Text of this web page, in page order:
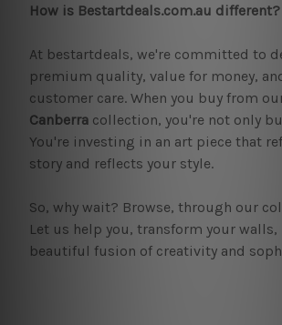
How is Bestartdeals.com.au different?
At bestartdeals, we're committed to
premium quality, value for money,
customer care. When you buy from
Canberracollection, you're not only
You're investing in an art piece that
story and reflects your style.
So, why wait? Browse, through our
Let us help you, transform your walls,
beautiful fusion of creativity and